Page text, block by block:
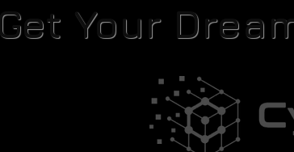
Get Your